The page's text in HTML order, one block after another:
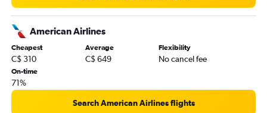
American Airlines
Cheapest
C$ 310
Average
C$ 649
Flexibility
No cancel fee
On-time
71%
Search American Airlines flights